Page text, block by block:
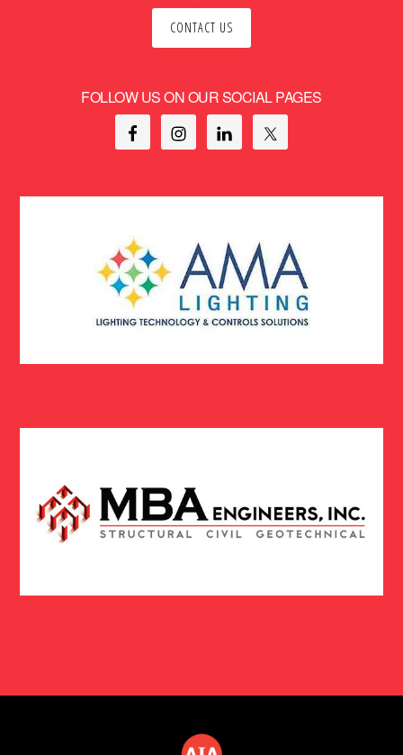
CONTACT US
FOLLOW US ON OUR SOCIAL PAGES